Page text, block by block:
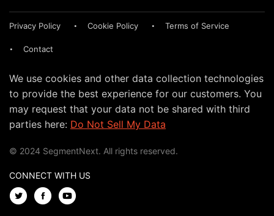
Privacy Policy Cookie Policy Terms of Service
Contact
We use cookies and other data collection technologies
to provide the best experience for our customers. You
may request that your data not be shared with third
parties here: Do Not Sell My Data
© 2024 SegmentNext. All rights reserved.
CONNECT WITH US